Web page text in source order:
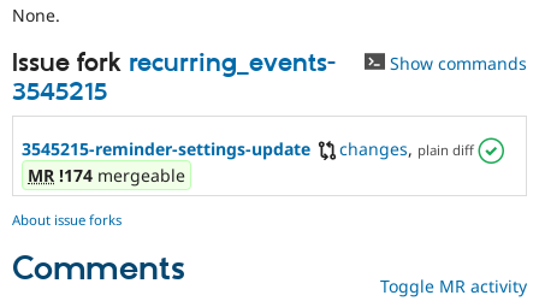
None.
Issue fork recurring_events-
3545215
Show commands
3545215-reminder-settings-update changes, plain diff
MR !174 mergeable
About issue forks
Comments Toggle MR activity